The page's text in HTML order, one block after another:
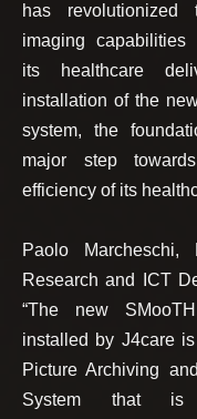
has revolutionized
imaging capabilities
its healthcare
installation of the
system, the
major step
efficiency of its
Paolo
Research and ICT
“The new
installed by J4care
Picture Archiving
System that is